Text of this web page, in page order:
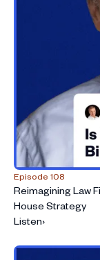
Episode 108
Reimagining Law
House Strategy
Listen›